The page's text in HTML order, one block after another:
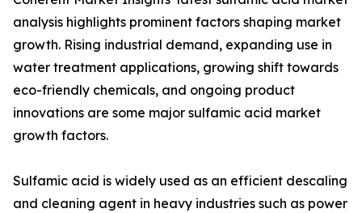
analysis highlights prominent factors shaping market
growth. Rising industrial demand, expanding use in
water treatment applications, growing shift towards
eco-friendly chemicals, and ongoing product
innovations are some major sulfamic acid market
growth factors.
Sulfamic acid is widely used as an efficient descaling
and cleaning agent in heavy industries such as power